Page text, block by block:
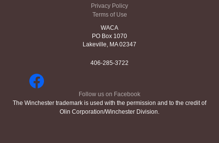
Privacy Policy
Terms of Use
WACA
PO Box 1070
Lakeville, MA 02347
406-285-3722
Follow us on Facebook
The Winchester trademark is used with the permission and to the credit of
Olin Corporation/Winchester Division.